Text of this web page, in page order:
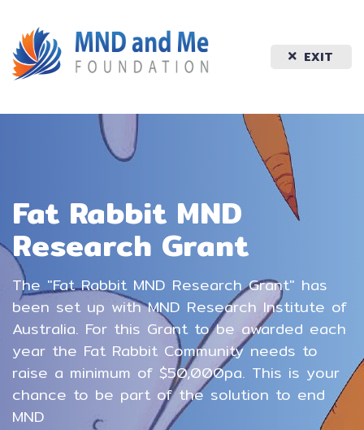
EXIT
Fat Rabbit MND
Research Grant
The "Fat Rabbit MND Research Grant" has
been set up with MND Research Institute of
Australia. For this Grant to be awarded each
year the Fat Rabbit Community needs to
raise a minimum of $50,000pa. This is your
chance to be part of the solution to end
MND